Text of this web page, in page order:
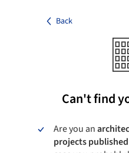
Back
Can't find
Are you an
projects